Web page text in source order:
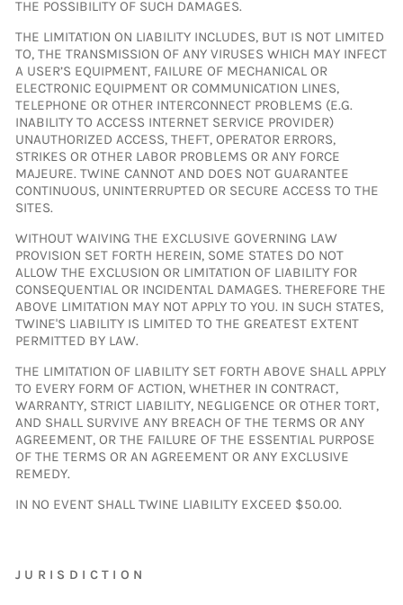
THE POSSIBILITY OF SUCH DAMAGES.
THE LIMITATION ON LIABILITY INCLUDES, BUT IS NOT LIMITED
TO, THE TRANSMISSION OF ANY VIRUSES WHICH MAY INFECT
A USER’S EQUIPMENT, FAILURE OF MECHANICAL OR
ELECTRONIC EQUIPMENT OR COMMUNICATION LINES,
TELEPHONE OR OTHER INTERCONNECT PROBLEMS (E.G.
INABILITY TO ACCESS INTERNET SERVICE PROVIDER)
UNAUTHORIZED ACCESS, THEFT, OPERATOR ERRORS,
STRIKES OR OTHER LABOR PROBLEMS OR ANY FORCE
MAJEURE. TWINE CANNOT AND DOES NOT GUARANTEE
CONTINUOUS, UNINTERRUPTED OR SECURE ACCESS TO THE
SITES.
WITHOUT WAIVING THE EXCLUSIVE GOVERNING LAW
PROVISION SET FORTH HEREIN, SOME STATES DO NOT
ALLOW THE EXCLUSION OR LIMITATION OF LIABILITY FOR
CONSEQUENTIAL OR INCIDENTAL DAMAGES. THEREFORE THE
ABOVE LIMITATION MAY NOT APPLY TO YOU. IN SUCH STATES,
TWINE'S LIABILITY IS LIMITED TO THE GREATEST EXTENT
PERMITTED BY LAW.
THE LIMITATION OF LIABILITY SET FORTH ABOVE SHALL APPLY
TO EVERY FORM OF ACTION, WHETHER IN CONTRACT,
WARRANTY, STRICT LIABILITY, NEGLIGENCE OR OTHER TORT,
AND SHALL SURVIVE ANY BREACH OF THE TERMS OR ANY
AGREEMENT, OR THE FAILURE OF THE ESSENTIAL PURPOSE
OF THE TERMS OR AN AGREEMENT OR ANY EXCLUSIVE
REMEDY.
IN NO EVENT SHALL TWINE LIABILITY EXCEED $50.00.
JURISDICTION